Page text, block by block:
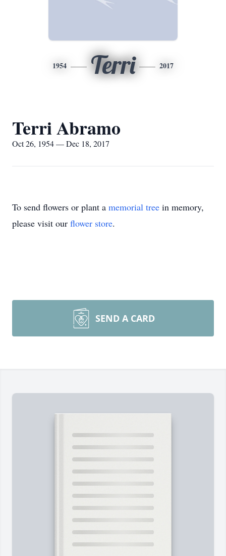
1954 Terri 2017
Terri Abramo
Oct 26, 1954 — Dec 18, 2017
To send flowers or plant a memorial tree in memory,
please visit our flower store.
SEND A CARD